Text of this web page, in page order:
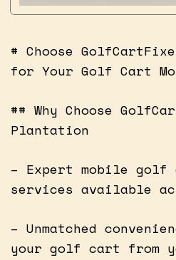
# Choose
for Your Golf Cart
## Why Choose
Plantation
– Expert mobile
services available
– Unmatched
your golf cart from